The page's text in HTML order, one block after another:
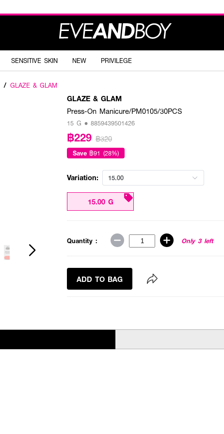
SENSITIVE SKIN NEW PRIVILEGE
/ GLAZE & GLAM
GLAZE & GLAM
Press-On Manicure/PM0105/30PCS
15 G • 8859439501426
฿229 ฿320
Save ฿91 (28%)
Variation: 15.00
15.00 G
Quantity : Only 3 left
ADD TO BAG